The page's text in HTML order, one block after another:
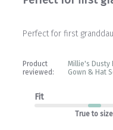
Perfect for first
Product
reviewed:
Millie's Dusty
Gown & Hat
Fit
True to size